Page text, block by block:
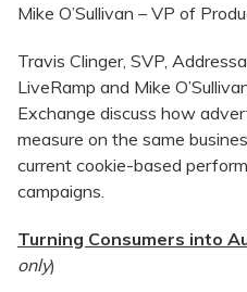
Mike O’Sullivan – VP of
Travis Clinger, SVP,
LiveRamp and Mike
Exchange discuss how
measure on the same
current cookie-based
campaigns.
Turning Consumers into
only)